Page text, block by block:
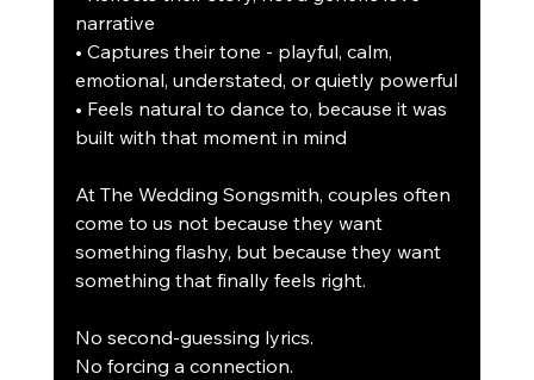
narrative
• Captures their tone - playful, calm,
emotional, understated, or quietly powerful
• Feels natural to dance to, because it was
built with that moment in mind
At The Wedding Songsmith, couples often
come to us not because they want
something flashy, but because they want
something that finally feels right.
No second-guessing lyrics.
No forcing a connection.